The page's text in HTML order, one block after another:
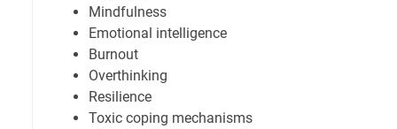
Mindfulness
Emotional intelligence
Burnout
Overthinking
Resilience
Toxic coping mechanisms